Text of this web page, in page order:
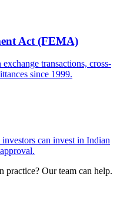
Act (FEMA)
transactions, cross-
since 1999.
can invest in Indian
practice? Our team can help.